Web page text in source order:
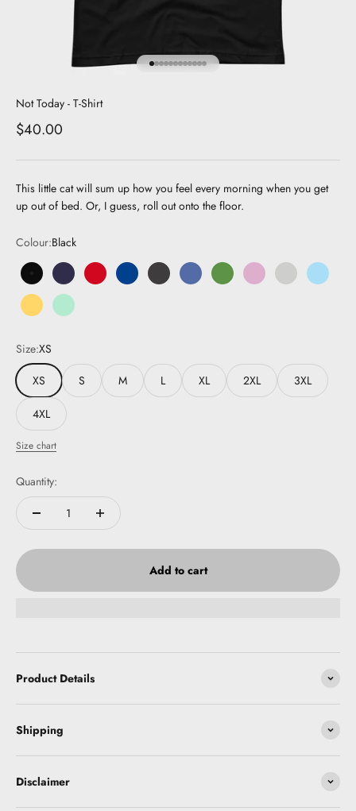
Go to item 1
Go to item 2
Go to item 3
Go to item 4
Go to item 5
Go to item 6
Go to item 7
Go to item 8
Go to item 9
Go to item 10
Go to item 11
Go to item 12
Not Today - T-Shirt
Sale price
$40.00
This little cat will sum up how you feel every morning when you get
up out of bed. Or, I guess, roll out onto the floor.
Colour:Black
Black Navy Red Royal BlueDark GreyDark BlueGreenPink Grey Light
YellowMint
Size:XS
XS
S M L XL 2XL 3XL
4XL
Size chart
Quantity:
Add to cart
Product Details
Shipping
Disclaimer